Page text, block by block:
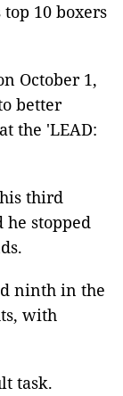
10 boxers
October 1,
better
the 'LEAD:
third
stopped
ninth in the
with
task.